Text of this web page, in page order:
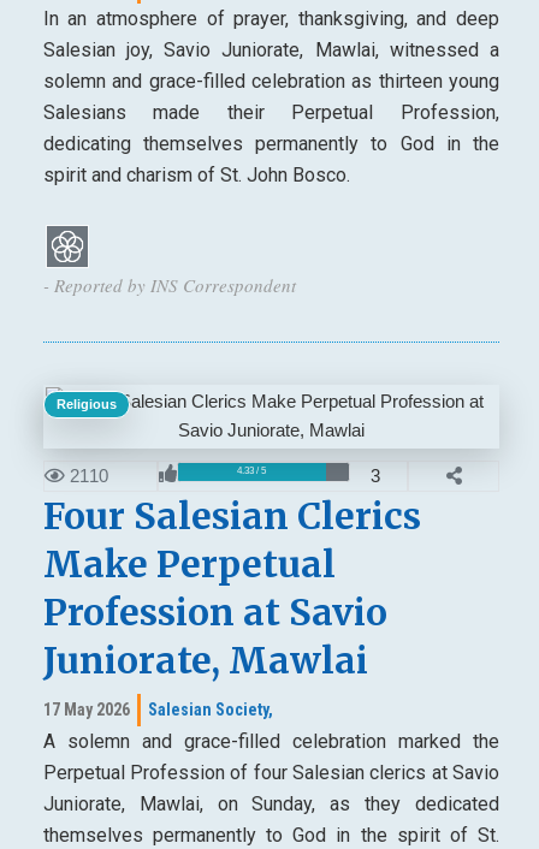
In an atmosphere of prayer, thanksgiving, and deep
Salesian joy, Savio Juniorate, Mawlai, witnessed a
solemn and grace-filled celebration as thirteen young
Salesians made their Perpetual Profession,
dedicating themselves permanently to God in the
spirit and charism of St. John Bosco.
- Reported by INS Correspondent
Religious
2110 4.33 / 5 3
Four Salesian Clerics
Make Perpetual
Profession at Savio
Juniorate, Mawlai
17 May 2026 Salesian Society,
A solemn and grace-filled celebration marked the
Perpetual Profession of four Salesian clerics at Savio
Juniorate, Mawlai, on Sunday, as they dedicated
themselves permanently to God in the spirit of St.